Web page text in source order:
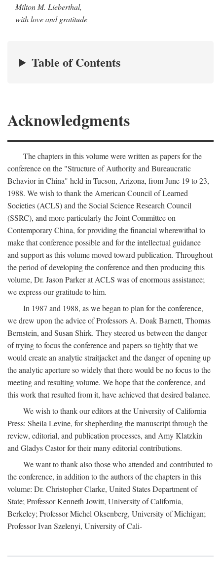
Milton M. Lieberthal,
with love and gratitude
Table of Contents
Acknowledgments
The chapters in this volume were written as papers for the
conference on the "Structure of Authority and Bureaucratic
Behavior in China" held in Tucson, Arizona, from June 19 to 23,
1988. We wish to thank the American Council of Learned
Societies (ACLS) and the Social Science Research Council
(SSRC), and more particularly the Joint Committee on
Contemporary China, for providing the financial wherewithal to
make that conference possible and for the intellectual guidance
and support as this volume moved toward publication. Throughout
the period of developing the conference and then producing this
volume, Dr. Jason Parker at ACLS was of enormous assistance;
we express our gratitude to him.
In 1987 and 1988, as we began to plan for the conference,
we drew upon the advice of Professors A. Doak Barnett, Thomas
Bernstein, and Susan Shirk. They steered us between the danger
of trying to focus the conference and papers so tightly that we
would create an analytic straitjacket and the danger of opening up
the analytic aperture so widely that there would be no focus to the
meeting and resulting volume. We hope that the conference, and
this work that resulted from it, have achieved that desired balance.
We wish to thank our editors at the University of California
Press: Sheila Levine, for shepherding the manuscript through the
review, editorial, and publication processes, and Amy Klatzkin
and Gladys Castor for their many editorial contributions.
We want to thank also those who attended and contributed to
the conference, in addition to the authors of the chapters in this
volume: Dr. Christopher Clarke, United States Department of
State; Professor Kenneth Jowitt, University of California,
Berkeley; Professor Michel Oksenberg, University of Michigan;
Professor Ivan Szelenyi, University of Cali-